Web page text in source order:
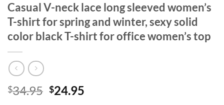
Casual V-neck lace long sleeved women’s
T-shirt for spring and winter, sexy solid
color black T-shirt for office women’s top
$34.95 Original
$24.95